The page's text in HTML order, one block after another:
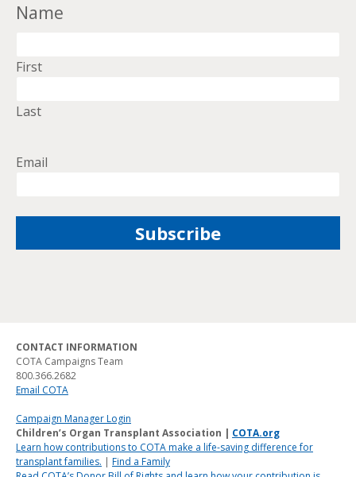
Name
First
Last
Email
Children’s Organ Transplant Association | COTA.org
Learn how contributions to COTA make a life-saving difference for
transplant families. | Find a Family
CONTACT INFORMATION
COTA Campaigns Team
800.366.2682
Email COTA
Campaign Manager Login